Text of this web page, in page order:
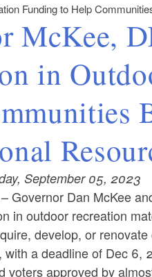
Funding to Help
McKee,
in
September 05, 2023
Governor Dan McKee
in outdoor recreation
develop, or
with a deadline of Dec 6,
voters approved by